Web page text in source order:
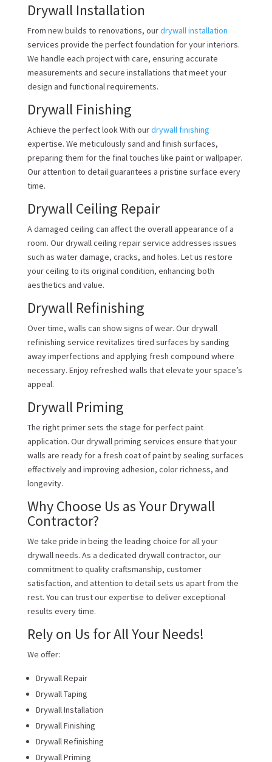
Drywall Installation
From new builds to renovations, ourdrywall installation
services provide the perfect foundation for your interiors.
We handle each project with care, ensuring accurate
measurements and secure installations that meet your
design and functional requirements.
Drywall Finishing
Achieve the perfect look With ourdrywall finishing
expertise. We meticulously sand and finish surfaces,
preparing them for the final touches like paint or wallpaper.
Our attention to detail guarantees a pristine surface every
time.
Drywall Ceiling Repair
A damaged ceiling can affect the overall appearance of a
room. Our drywall ceiling repair service addresses issues
such as water damage, cracks, and holes. Let us restore
your ceiling to its original condition, enhancing both
aesthetics and value.
Drywall Refinishing
Over time, walls can show signs of wear. Our drywall
refinishing service revitalizes tired surfaces by sanding
away imperfections and applying fresh compound where
necessary. Enjoy refreshed walls that elevate your space’s
appeal.
Drywall Priming
The right primer sets the stage for perfect paint
application. Our drywall priming services ensure that your
walls are ready for a fresh coat of paint by sealing surfaces
effectively and improving adhesion, color richness, and
longevity.
Why Choose Us as Your Drywall
Contractor?
We take pride in being the leading choice for all your
drywall needs. As a dedicated drywall contractor, our
commitment to quality craftsmanship, customer
satisfaction, and attention to detail sets us apart from the
rest. You can trust our expertise to deliver exceptional
results every time.
Rely on Us for All Your Needs!
We offer:
Drywall Repair
Drywall Taping
Drywall Installation
Drywall Finishing
Drywall Refinishing
Drywall Priming